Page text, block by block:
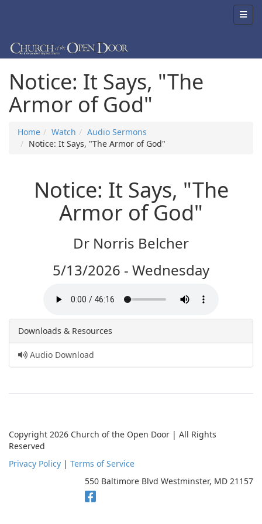
Notice: It Says, "The
Armor of God"
Home Watch
Audio Sermons
Notice: It Says, "The Armor of God"
Notice: It Says, "The
Armor of God"
Dr Norris Belcher
5/13/2026 - Wednesday
Downloads & Resources
Audio Download
Copyright 2026 Church of the Open Door | All Rights
Reserved
Privacy Policy | Terms of Service
550 Baltimore Blvd Westminster, MD 21157